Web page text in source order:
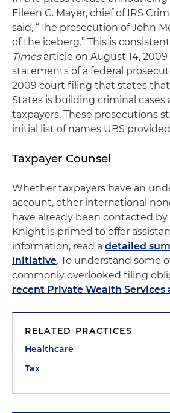
Eileen C. Mayer, chief of IRS
said, “The prosecution of John
of the iceberg.” This is
Timesarticle on August 14,
statements of a federal
2009 court filing that states
States is building criminal cases
taxpayers. These prosecutions
initial list of names UBS
Taxpayer Counsel
Whether taxpayers have an
account, other international
have already been contacted by
Knight is primed to offer
information, read a detailed
Initiative. To understand some
commonly overlooked filing
recent Private Wealth Services
RELATED PRACTICES
Healthcare
Tax